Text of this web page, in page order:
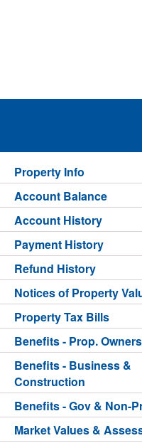
Property Info
Account Balance
Account History
Payment History
Refund History
Notices of Property
Property Tax Bills
Benefits - Prop. Owners
Benefits - Business &
Construction
Benefits - Gov & Non-
Market Values &